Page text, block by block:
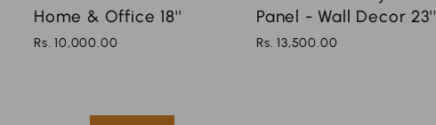
Home & Office 18''
Rs. 10,000.00
Panel - Wall Decor 23''
Rs. 13,500.00